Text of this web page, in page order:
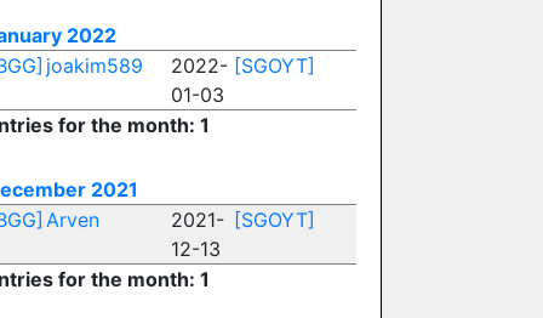
2022
joakim589
2022-
01-03
[SGOYT]
for the month: 1
2021
Arven
2021-
12-13
[SGOYT]
for the month: 1